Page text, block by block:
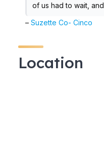
of us had to wait,
–Suzette Co- Cinco
Location